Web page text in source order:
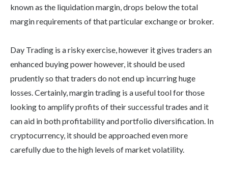
known as the liquidation margin, drops below the total
margin requirements of that particular exchange or broker.
Day Trading is a risky exercise, however it gives traders an
enhanced buying power however, it should be used
prudently so that traders do not end up incurring huge
losses. Certainly, margin trading is a useful tool for those
looking to amplify profits of their successful trades and it
can aid in both profitability and portfolio diversification. In
cryptocurrency, it should be approached even more
carefully due to the high levels of market volatility.